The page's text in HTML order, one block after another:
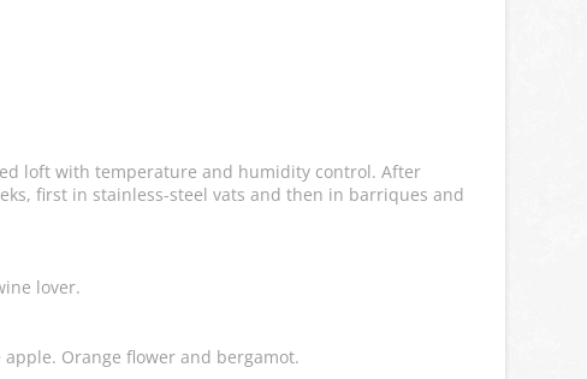
loft with temperature and humidity control. After
first in stainless-steel vats and then in barriques and
lover.
Orange flower and bergamot.